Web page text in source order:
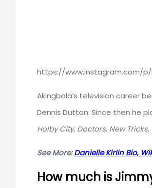
https://www.instagram.com/p/
Akingbola’s television career
Dennis Dutton. Since then he
Holby City, Doctors, New
See More:Danielle Kirlin Bio,
How much is